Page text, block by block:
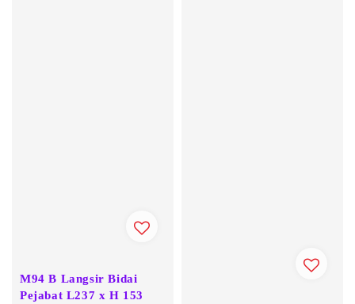
M94 B Langsir Bidai
Pejabat L237 x H 153